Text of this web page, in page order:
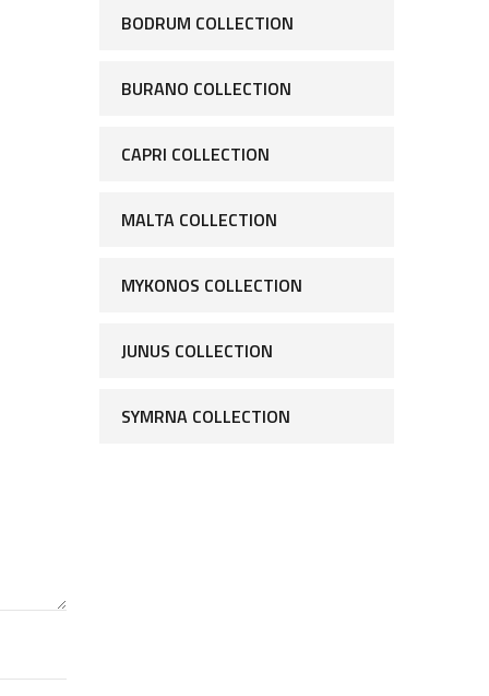
BODRUM COLLECTION
BURANO COLLECTION
CAPRI COLLECTION
MALTA COLLECTION
MYKONOS COLLECTION
JUNUS COLLECTION
SYMRNA COLLECTION